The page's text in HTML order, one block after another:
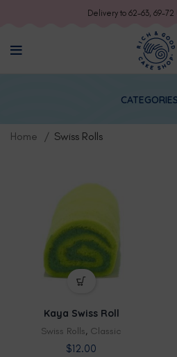
Delivery to 62-63, 69-72
CATEGORIES
Home Swiss Rolls
Kaya Swiss Roll
Swiss Rolls, Classic
$12.00